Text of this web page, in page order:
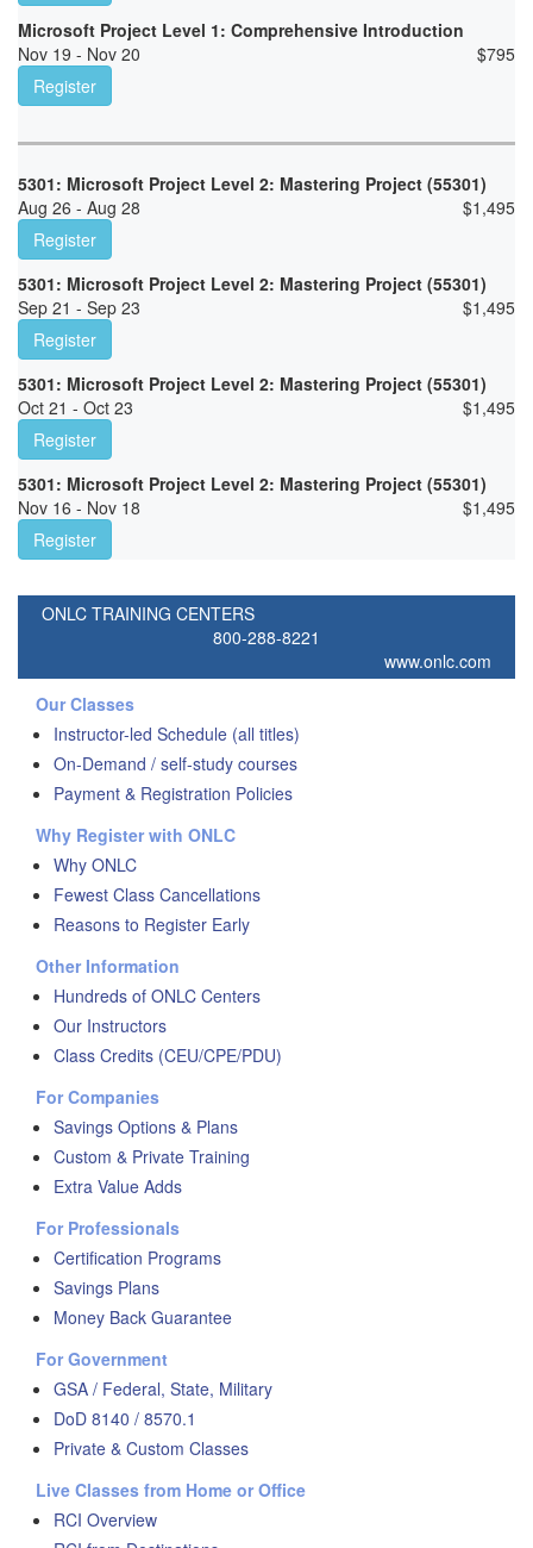
Microsoft Project Level 1: Comprehensive Introduction
Nov 19 - Nov 20
$795
Register
5301: Microsoft Project Level 2: Mastering Project (55301)
Aug 26 - Aug 28
$1,495
Register
5301: Microsoft Project Level 2: Mastering Project (55301)
Sep 21 - Sep 23
$1,495
Register
5301: Microsoft Project Level 2: Mastering Project (55301)
Oct 21 - Oct 23
$1,495
Register
5301: Microsoft Project Level 2: Mastering Project (55301)
Nov 16 - Nov 18
$1,495
Register
ONLC TRAINING CENTERS
800-288-8221
www.onlc.com
Our Classes
Instructor-led Schedule (all titles)
On-Demand / self-study courses
Payment & Registration Policies
Why Register with ONLC
Why ONLC
Fewest Class Cancellations
Reasons to Register Early
Other Information
Hundreds of ONLC Centers
Our Instructors
Class Credits (CEU/CPE/PDU)
For Companies
Savings Options & Plans
Custom & Private Training
Extra Value Adds
For Professionals
Certification Programs
Savings Plans
Money Back Guarantee
For Government
GSA / Federal, State, Military
DoD 8140 / 8570.1
Private & Custom Classes
Live Classes from Home or Office
RCI Overview